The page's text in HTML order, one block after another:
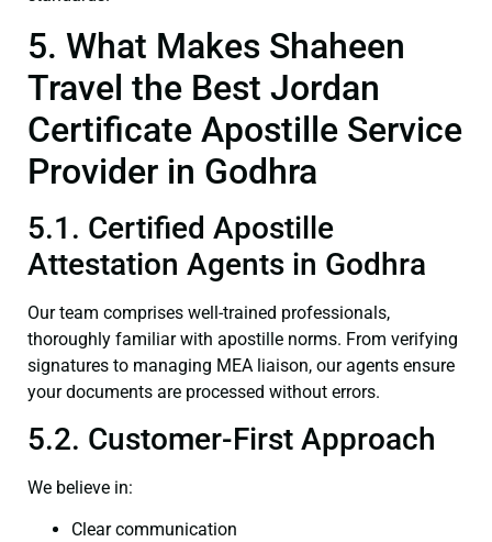
5. What Makes Shaheen
Travel the Best Jordan
Certificate Apostille Service
Provider in Godhra
5.1. Certified Apostille
Attestation Agents in Godhra
Our team comprises well-trained professionals,
thoroughly familiar with apostille norms. From verifying
signatures to managing MEA liaison, our agents ensure
your documents are processed without errors.
5.2. Customer-First Approach
We believe in:
Clear communication